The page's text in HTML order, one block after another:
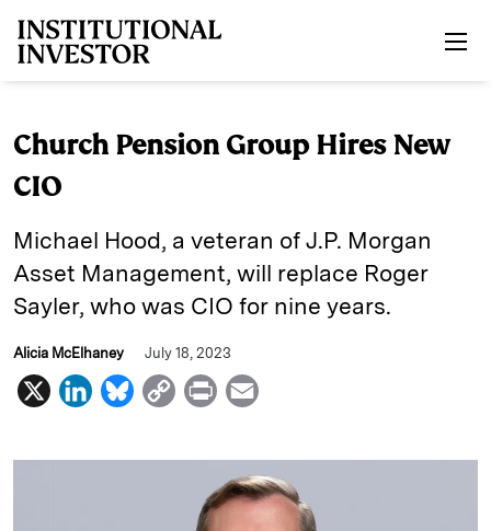
Church Pension Group Hires New
CIO
Michael Hood, a veteran of J.P. Morgan
Asset Management, will replace Roger
Sayler, who was CIO for nine years.
Alicia McElhaney July 18, 2023
X
L
n
B
u
C
p
P
i
n
a
i